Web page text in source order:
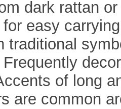
dark rattan
easy
traditional
of long
are common